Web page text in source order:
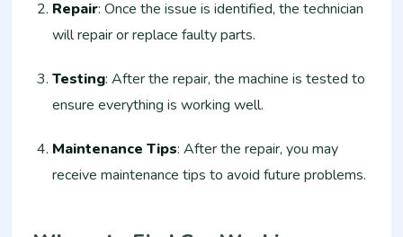
Repair: Once the issue is identified, the technician
will repair or replace faulty parts.
Testing: After the repair, the machine is tested to
ensure everything is working well.
Maintenance Tips: After the repair, you may
receive maintenance tips to avoid future problems.